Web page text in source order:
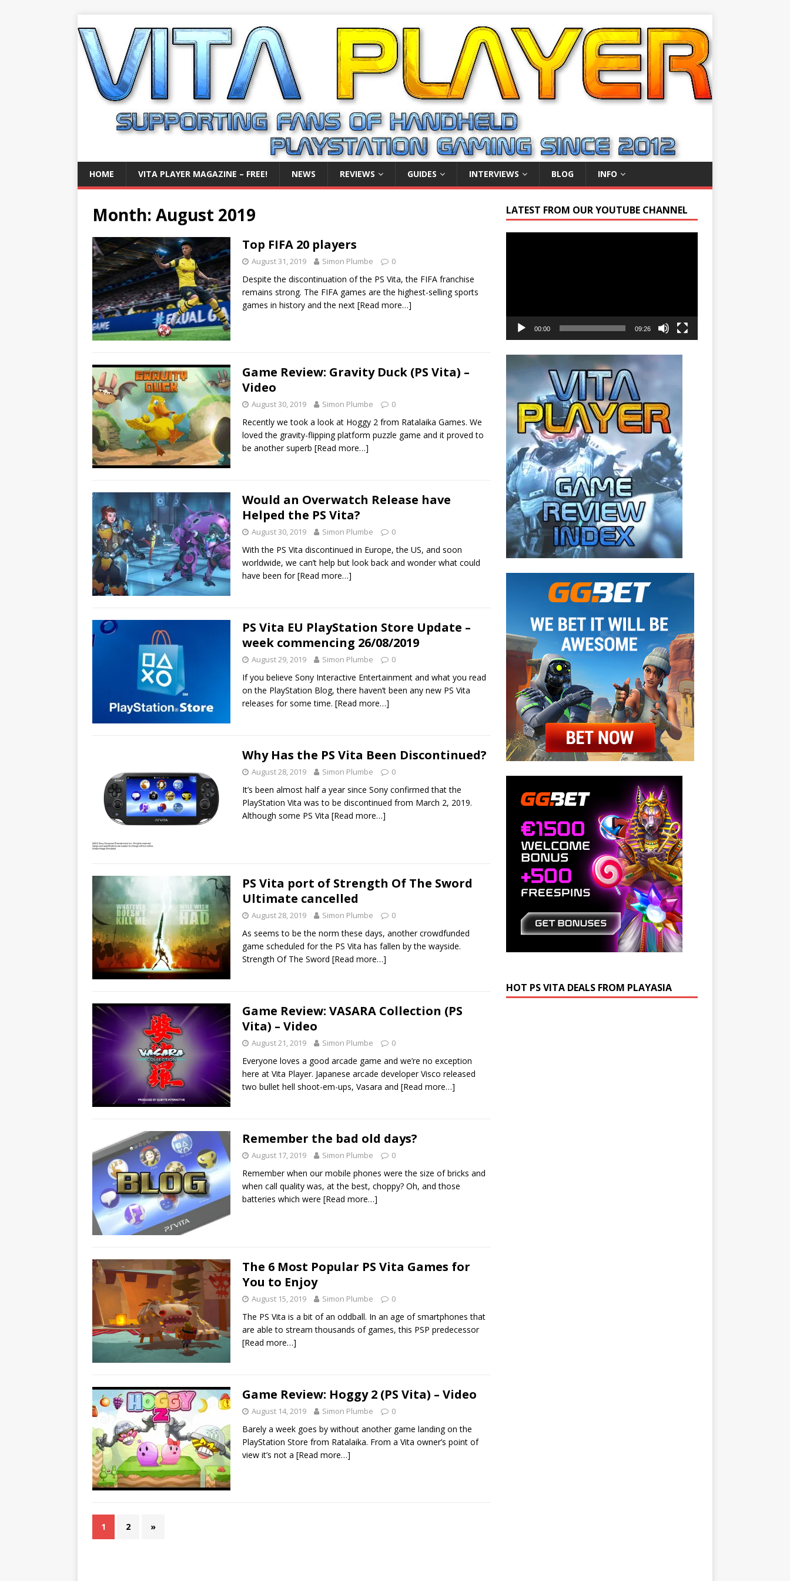
HOME VITA PLAYER MAGAZINE – FREE! NEWS REVIEWS GUIDES INTERVIEWS BLOG INFO
Month: August 2019
Top FIFA 20 players
August 31, 2019 Simon Plumbe 0
Despite the discontinuation of the PS Vita, the FIFA franchise
remains strong. The FIFA games are the highest-selling sports
games in history and the next [Read more…]
Game Review: Gravity Duck (PS Vita) –
Video
August 30, 2019 Simon Plumbe 0
Recently we took a look at Hoggy 2 from Ratalaika Games. We
loved the gravity-flipping platform puzzle game and it proved to
be another superb [Read more…]
Would an Overwatch Release have
Helped the PS Vita?
August 30, 2019 Simon Plumbe 0
With the PS Vita discontinued in Europe, the US, and soon
worldwide, we can’t help but look back and wonder what could
have been for[Read more…]
PS Vita EU PlayStation Store Update –
week commencing 26/08/2019
August 29, 2019 Simon Plumbe 0
If you believe Sony Interactive Entertainment and what you read
on the PlayStation Blog, there haven’t been any new PS Vita
releases for some time. [Read more…]
Why Has the PS Vita Been Discontinued?
August 28, 2019 Simon Plumbe 0
It’s been almost half a year since Sony confirmed that the
PlayStation Vita was to be discontinued from March 2, 2019.
Although some PS Vita [Read more…]
PS Vita port of Strength Of The Sword
Ultimate cancelled
August 28, 2019 Simon Plumbe 0
As seems to be the norm these days, another crowdfunded
game scheduled for the PS Vita has fallen by the wayside.
Strength Of The Sword [Read more…]
Game Review: VASARA Collection (PS
Vita) – Video
August 21, 2019 Simon Plumbe 0
Everyone loves a good arcade game and we’re no exception
here at Vita Player. Japanese arcade developer Visco released
two bullet hell shoot-em-ups, Vasara and [Read more…]
Remember the bad old days?
August 17, 2019 Simon Plumbe 0
Remember when our mobile phones were the size of bricks and
when call quality was, at the best, choppy? Oh, and those
batteries which were [Read more…]
The 6 Most Popular PS Vita Games for
You to Enjoy
August 15, 2019 Simon Plumbe 0
The PS Vita is a bit of an oddball. In an age of smartphones that
are able to stream thousands of games, this PSP predecessor
[Read more…]
Game Review: Hoggy 2 (PS Vita) – Video
August 14, 2019 Simon Plumbe 0
Barely a week goes by without another game landing on the
PlayStation Store from Ratalaika. From a Vita owner’s point of
view it’s not a [Read more…]
1 2 »
LATEST FROM OUR YOUTUBE CHANNEL
00:00 09:26
HOT PS VITA DEALS FROM PLAYASIA